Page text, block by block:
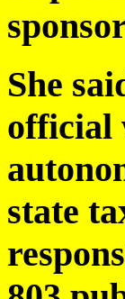
She
official
state